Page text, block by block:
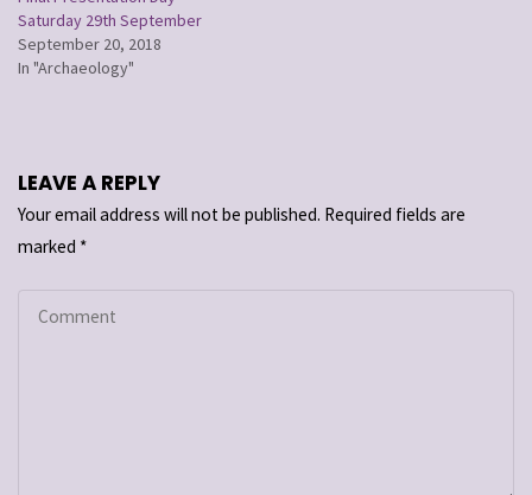
Saturday 29th September
September 20, 2018
In "Archaeology"
LEAVE A REPLY
Your email address will not be published. Required fields are
marked *